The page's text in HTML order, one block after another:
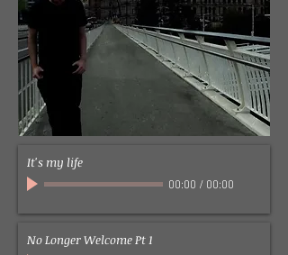
It's my life
00:00 / 00:00
No Longer Welcome Pt 1